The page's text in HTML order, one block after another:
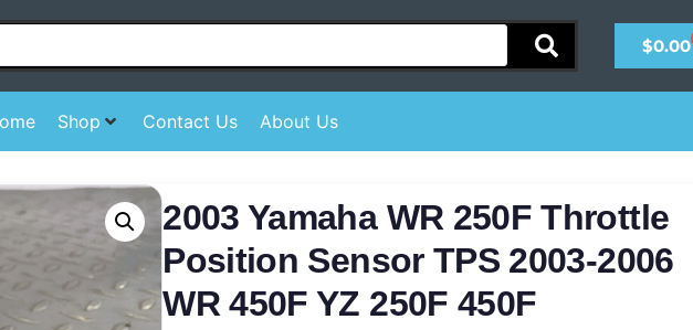
$0.00
Shop Contact Us About Us
2003 Yamaha WR 250F Throttle
Position Sensor TPS 2003-2006
WR 450F YZ 250F 450F